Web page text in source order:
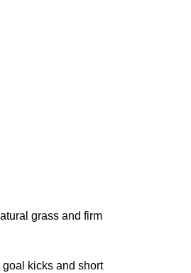
grass and firm
kicks and short